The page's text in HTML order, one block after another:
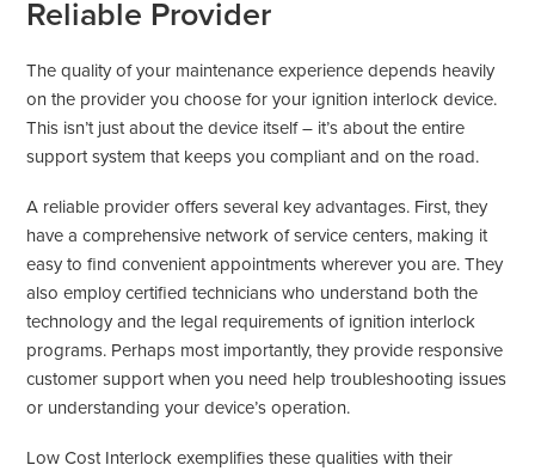
Reliable Provider
The quality of your maintenance experience depends heavily
on the provider you choose for your ignition interlock device.
This isn’t just about the device itself – it’s about the entire
support system that keeps you compliant and on the road.
A reliable provider offers several key advantages. First, they
have a comprehensive network of service centers, making it
easy to find convenient appointments wherever you are. They
also employ certified technicians who understand both the
technology and the legal requirements of ignition interlock
programs. Perhaps most importantly, they provide responsive
customer support when you need help troubleshooting issues
or understanding your device’s operation.
Low Cost Interlock exemplifies these qualities with their